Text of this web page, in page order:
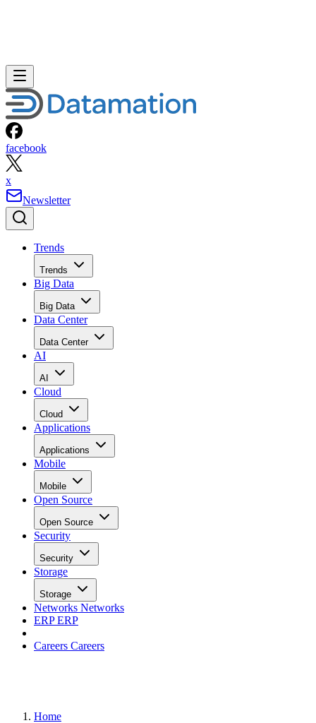
facebook
x
Newsletter
Trends
Trends
Big Data
Big Data
Data Center
Data Center
AI
AI
Cloud
Cloud
Applications
Applications
Mobile
Mobile
Open Source
Open Source
Security
Security
Storage
Storage
Networks Networks
ERPERP
Careers Careers
Home